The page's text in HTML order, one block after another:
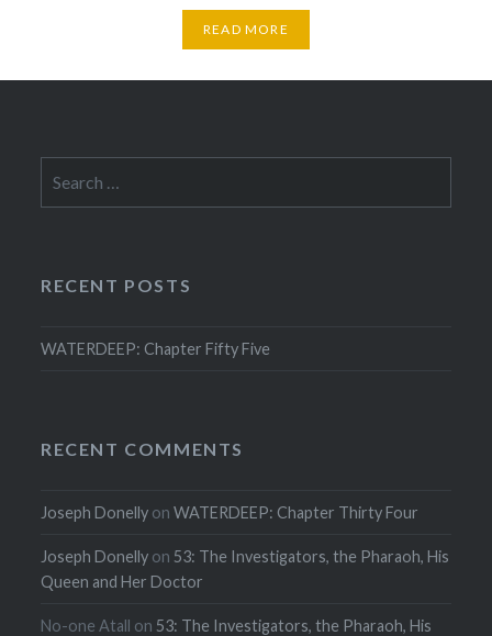
READ MORE
for:
RECENT POSTS
WATERDEEP: Chapter Fifty Five
RECENT COMMENTS
Joseph Donelly onWATERDEEP: Chapter Thirty Four
Joseph Donelly on 53: The Investigators, the Pharaoh, His
Queen and Her Doctor
No-one Atall on 53: The Investigators, the Pharaoh, His